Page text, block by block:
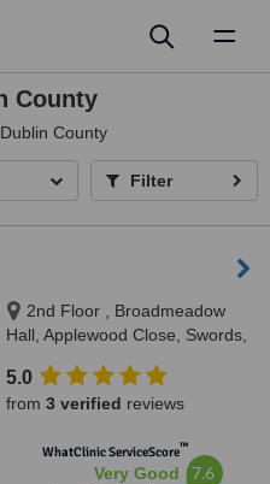
County
County
Filter
2nd Floor , Broadmeadow
Hall, Applewood Close, Swords,
K67 Y5F2
5.0
from 3 verified reviews
WhatClinic ServiceScore™
Very Good 7.6